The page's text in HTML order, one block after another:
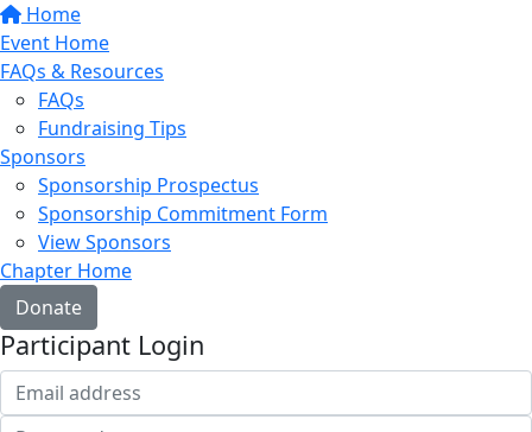
Home
Event Home
FAQs & Resources
FAQs
Fundraising Tips
Sponsors
Sponsorship Prospectus
Sponsorship Commitment Form
View Sponsors
Chapter Home
Donate
Participant Login